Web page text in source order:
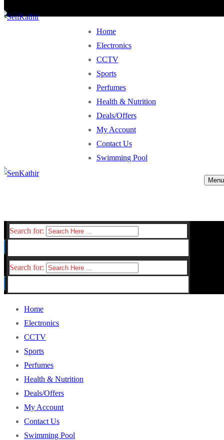
Home
Electronics
CCTV
Sports
Perfumes
Health & Nutrition
Deals/Offers
My Account
Contact Us
Swimming Pool
Menu
Search for:
Search for:
Home
Electronics
CCTV
Sports
Perfumes
Health & Nutrition
Deals/Offers
My Account
Contact Us
Swimming Pool